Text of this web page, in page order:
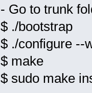
- Go to trunk
$ ./bootstrap
$ ./configure --
$ make
$ sudo make